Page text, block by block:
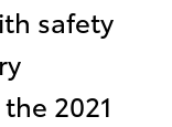
safety
2021